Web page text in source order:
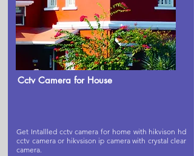
Cctv Camera for House
Get Intallled cctv camera for home with hikvison hd
cctv camera or hikvsison ip camera with crystal clear
camera.